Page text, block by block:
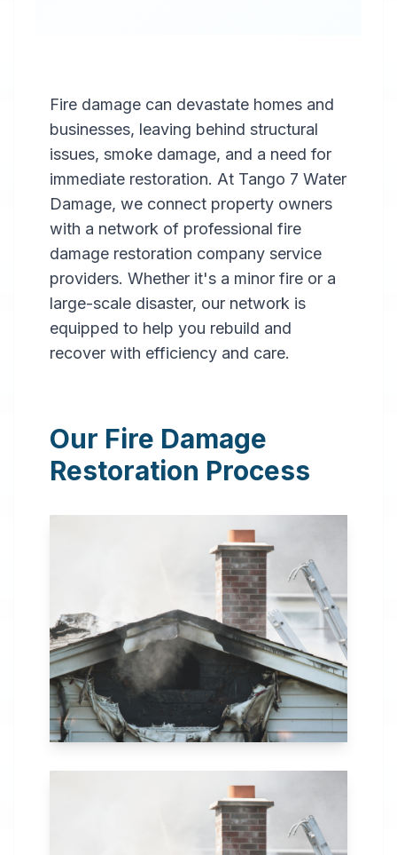
Professional
Fire
Restoration
inBronx,NY
restoration services
in Bronx, NY. Our
comprehensive fire
recovery process
includes thorough
assessment,
structural repairs,
smoke and soot
removal, and
Fire damage can devastate homes and
businesses, leaving behind structural
issues, smoke damage, and a need for
immediate restoration. At Tango 7 Water
Damage, we connect property owners
with a network of professional fire
damage restoration company service
providers. Whether it's a minor fire or a
large-scale disaster, our network is
equipped to help you rebuild and
recover with efficiency and care.
Our Fire Damage
Restoration Process